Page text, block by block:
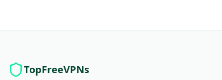
TopFreeVPNs